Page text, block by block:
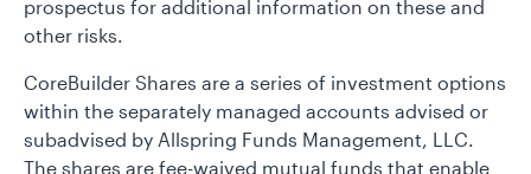
prospectus for additional information on these and
other risks.
CoreBuilder Shares are a series of investment options
within the separately managed accounts advised or
subadvised by Allspring Funds Management, LLC.
The shares are fee-waived mutual funds that enable